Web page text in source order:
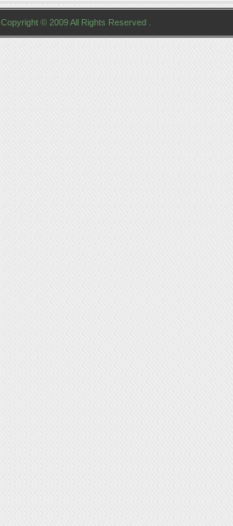
Copyright © 2009 All Rights Reserved .